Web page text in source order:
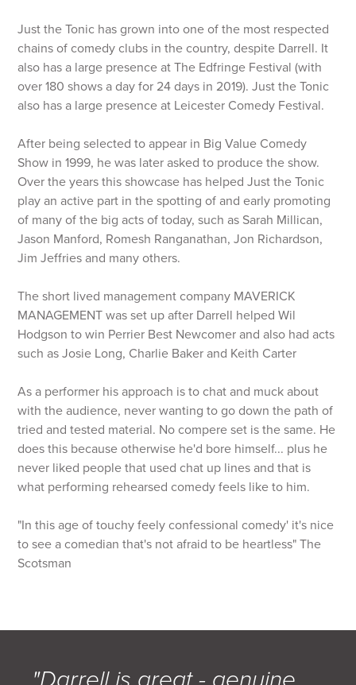
Just the Tonic has grown into one of the most respected
chains of comedy clubs in the country, despite Darrell. It
also has a large presence at The Edfringe Festival (with
over 180 shows a day for 24 days in 2019). Just the Tonic
also has a large presence at Leicester Comedy Festival.
After being selected to appear in Big Value Comedy
Show in 1999, he was later asked to produce the show.
Over the years this showcase has helped Just the Tonic
play an active part in the spotting of and early promoting
of many of the big acts of today, such as Sarah Millican,
Jason Manford, Romesh Ranganathan, Jon Richardson,
Jim Jeffries and many others.
The short lived management company MAVERICK
MANAGEMENT was set up after Darrell helped Wil
Hodgson to win Perrier Best Newcomer and also had acts
such as Josie Long, Charlie Baker and Keith Carter
As a performer his approach is to chat and muck about
with the audience, never wanting to go down the path of
tried and tested material. No compere set is the same. He
does this because otherwise he'd bore himself... plus he
never liked people that used chat up lines and that is
what performing rehearsed comedy feels like to him.
"In this age of touchy feely confessional comedy' it's nice
to see a comedian that's not afraid to be heartless" The
Scotsman